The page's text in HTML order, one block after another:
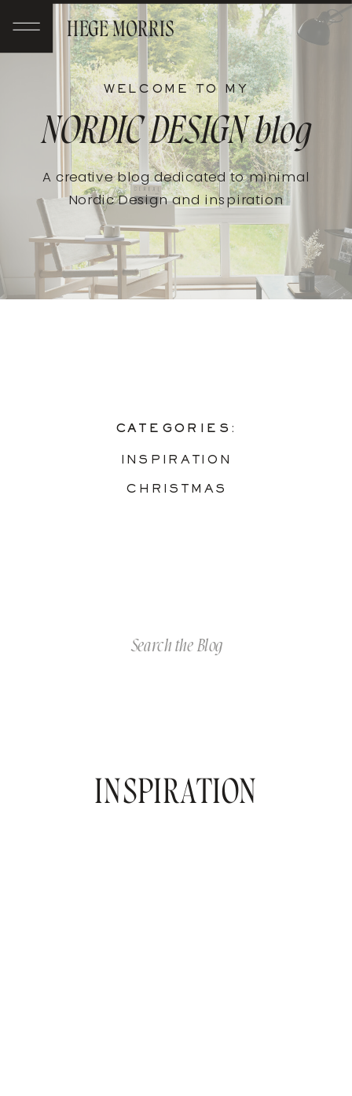
HEGE MORRIS
NORDIC DESIGNblog
WELCOME TO MY
A creative blog dedicated to minimal
Nordic Design and inspiration
CHRISTMAS
INSPIRATION
CATEGORIES:
INSPIRATION